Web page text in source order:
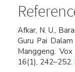
Afkar, N. U.,
Guru Pai
Manggeng.
16(1), 242–252.